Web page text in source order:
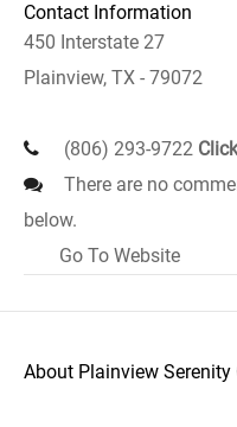
Contact Information
450 Interstate 27
Plainview, TX - 79072
(806) 293-9722
There are no
below.
Go To Website
About Plainview Serenity